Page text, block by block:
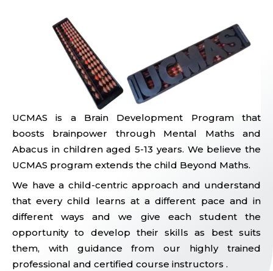
UCMAS is a Brain Development Program that
boosts brainpower through Mental Maths and
Abacus in children aged 5-13 years. We believe the
UCMAS program extends the child Beyond Maths.
We have a child-centric approach and understand
that every child learns at a different pace and in
different ways and we give each student the
opportunity to develop their skills as best suits
them, with guidance from our highly trained
professional and certified course instructors .